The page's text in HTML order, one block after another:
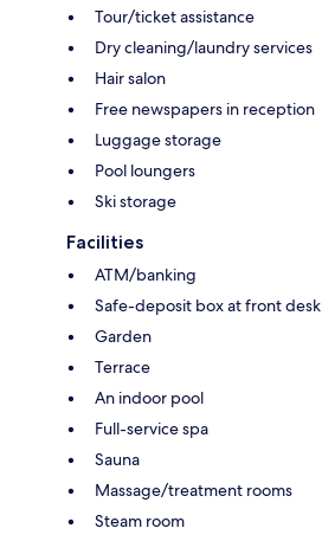
Tour/ticket assistance
Dry cleaning/laundry services
Hair salon
Free newspapers in reception
Luggage storage
Pool loungers
Ski storage
Facilities
ATM/banking
Safe-deposit box at front desk
Garden
Terrace
An indoor pool
Full-service spa
Sauna
Massage/treatment rooms
Steam room